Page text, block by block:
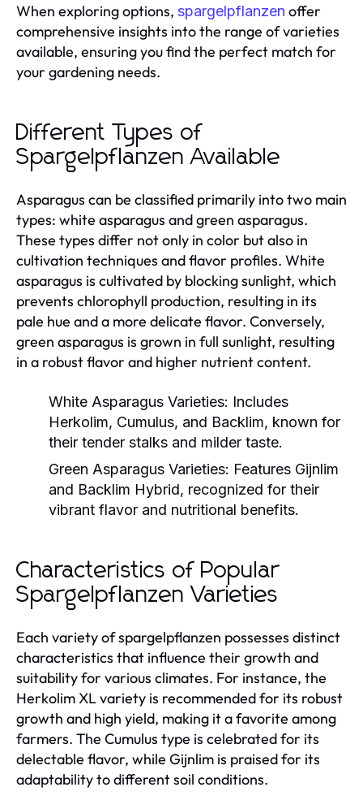
When exploring options, spargelpflanzen offer
comprehensive insights into the range of varieties
available, ensuring you find the perfect match for
your gardening needs.
Different Types of
Spargelpflanzen Available
Asparagus can be classified primarily into two main
types: white asparagus and green asparagus.
These types differ not only in color but also in
cultivation techniques and flavor profiles. White
asparagus is cultivated by blocking sunlight, which
prevents chlorophyll production, resulting in its
pale hue and a more delicate flavor. Conversely,
green asparagus is grown in full sunlight, resulting
in a robust flavor and higher nutrient content.
White Asparagus Varieties: Includes
Herkolim, Cumulus, and Backlim, known for
their tender stalks and milder taste.
Green Asparagus Varieties: Features Gijnlim
and Backlim Hybrid, recognized for their
vibrant flavor and nutritional benefits.
Characteristics of Popular
Spargelpflanzen Varieties
Each variety of spargelpflanzen possesses distinct
characteristics that influence their growth and
suitability for various climates. For instance, the
Herkolim XL variety is recommended for its robust
growth and high yield, making it a favorite among
farmers. The Cumulus type is celebrated for its
delectable flavor, while Gijnlim is praised for its
adaptability to different soil conditions.